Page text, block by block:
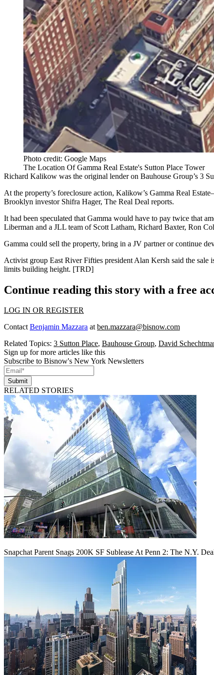
Photo credit: Google Maps
The Location Of Gamma Real Estate's Sutton Place Tower
Richard Kalikow was the original lender on Bauhouse Group’s 3
At the property’s foreclosure action, Kalikow’s Gamma Real
Brooklyn investor Shifra Hager, The Real Deal reports.
It had been speculated that Gamma would have to pay twice that
Liberman and a JLL team of Scott Latham, Richard Baxter, Ron
Gamma could sell the property, bring in a JV partner or continue
Activist group East River Fifties president Alan Kersh said the
limits building height. [TRD]
Continue reading this story with a free
LOG IN OR REGISTER
ContactBenjamin Mazzara atben.mazzara@bisnow.com
Related Topics: 3 Sutton Place, Bauhouse Group, David
Sign up for more articles like this
Subscribe to Bisnow's New York Newsletters
Submit
RELATED STORIES
Snapchat Parent Snags 200K SF Sublease At Penn 2: The N.Y.